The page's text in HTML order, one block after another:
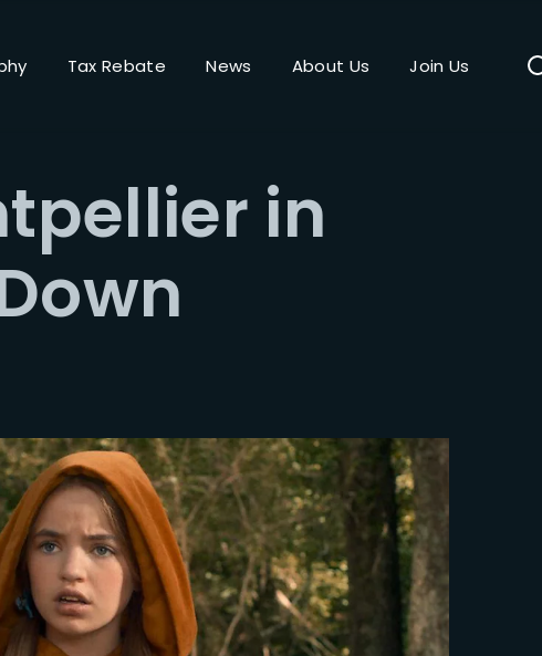
Tax Rebate News About Us Join Us
in
Press Enter / Return to begin your search or hit ESC to close.
SIGN IN
Me Lost Your Password?